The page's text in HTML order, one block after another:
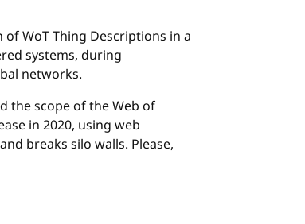
WoT Thing Descriptions in a
systems, during
networks.
the scope of the Web of
in 2020, using web
breaks silo walls. Please,